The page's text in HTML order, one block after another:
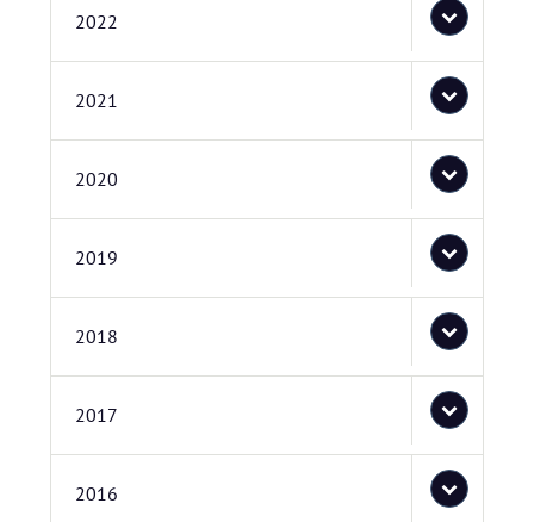
2022
2021
2020
2019
2018
2017
2016